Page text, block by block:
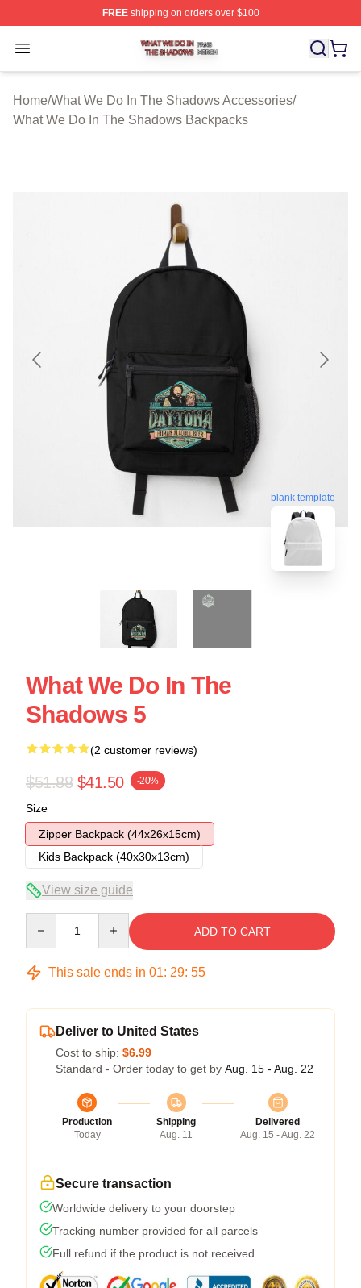
FREEshipping on orders over $100
Open menu
What We Do In The Shadows Shop ⚡️ Officially
Home/What We Do In The Shadows Accessories/
What We Do In The Shadows Backpacks
blank template
What We Do In The
Shadows 5
(2 customer reviews)
$51.88 $41.50 -20%
Size
Zipper Backpack (44x26x15cm)
Kids Backpack (40x30x13cm)
View size guide
ADD TO CART
This sale ends in 01: 29: 54
Deliver to United States
Cost to ship: $6.99
Standard - Order today to get by Aug. 15 - Aug. 22
Production
Today
Shipping
Aug. 11
Delivered
Aug. 15 - Aug. 22
Secure transaction
Worldwide delivery to your doorstep
Tracking number provided for all parcels
Full refund if the product is not received